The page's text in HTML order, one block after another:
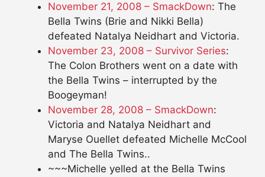
November 21, 2008 – SmackDown: The
Bella Twins (Brie and Nikki Bella)
defeated Natalya Neidhart and Victoria.
November 23, 2008 – Survivor Series:
The Colon Brothers went on a date with
the Bella Twins – interrupted by the
Boogeyman!
November 28, 2008 – SmackDown:
Victoria and Natalya Neidhart and
Maryse Ouellet defeated Michelle McCool
and The Bella Twins..
~~~Michelle yelled at the Bella Twins